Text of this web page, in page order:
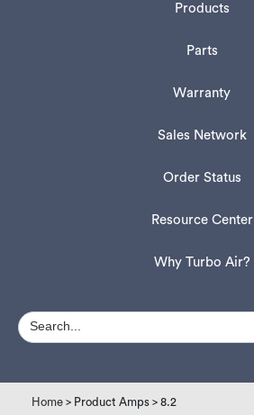
Products
Parts
Warranty
Sales Network
Order Status
Resource Center
Why Turbo Air?
Home > Product Amps > 8.2